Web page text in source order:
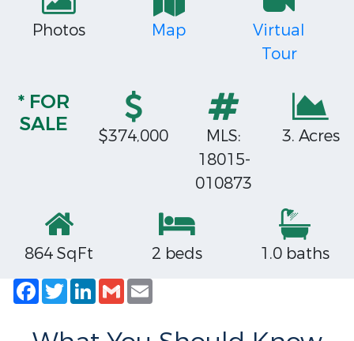
Photos Map
Virtual
Tour
* FOR
SALE
$374,000
MLS:
18015-
010873
3. Acres
864 SqFt 2 beds
1.0 baths
Facebook
TwitterLinkedIn
Gmail